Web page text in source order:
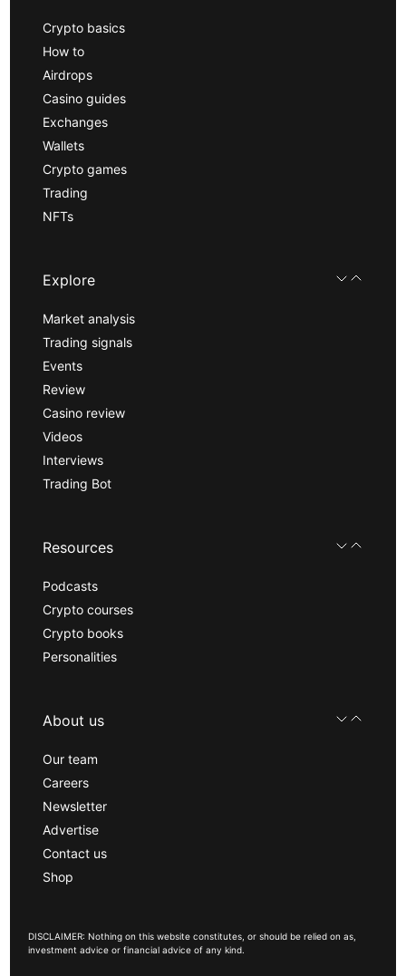
Crypto basics
How to
Airdrops
Casino guides
Exchanges
Wallets
Crypto games
Trading
NFTs
Explore
Market analysis
Trading signals
Events
Review
Casino review
Videos
Interviews
Trading Bot
Resources
Podcasts
Crypto courses
Crypto books
Personalities
About us
Our team
Careers
Newsletter
Advertise
Contact us
Shop
DISCLAIMER: Nothing on this website constitutes, or should be relied on as,
investment advice or financial advice of any kind.